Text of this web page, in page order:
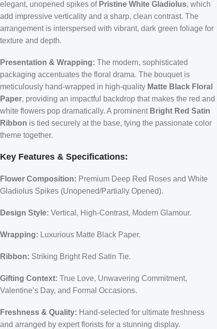
elegant, unopened spikes of Pristine White Gladiolus, which
add impressive verticality and a sharp, clean contrast. The
arrangement is interspersed with vibrant, dark green foliage for
texture and depth.
Presentation & Wrapping: The modern, sophisticated
packaging accentuates the floral drama. The bouquet is
meticulously hand-wrapped in high-quality Matte Black Floral
Paper, providing an impactful backdrop that makes the red and
white flowers pop dramatically. A prominent Bright Red Satin
Ribbon is tied securely at the base, tying the passionate color
theme together.
Key Features & Specifications:
Flower Composition: Premium Deep Red Roses and White
Gladiolus Spikes (Unopened/Partially Opened).
Design Style: Vertical, High-Contrast, Modern Glamour.
Wrapping: Luxurious Matte Black Paper.
Ribbon: Striking Bright Red Satin Tie.
Gifting Context: True Love, Unwavering Commitment,
Valentine’s Day, and Formal Occasions.
Freshness & Quality: Hand-selected for ultimate freshness
and arranged by expert florists for a stunning display.